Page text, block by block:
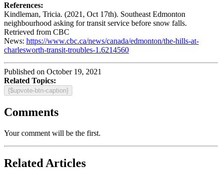
References:
Kindleman, Tricia. (2021, Oct 17th). Southeast Edmonton
neighbourhood asking for transit service before snow falls.
Retrieved from CBC
News: https://www.cbc.ca/news/canada/edmonton/the-hills-at-
charlesworth-transit-troubles-1.6214560
Published on October 19, 2021
Related Topics:
{$upvote-btn-caption}
Comments
Your comment will be the first.
Related Articles